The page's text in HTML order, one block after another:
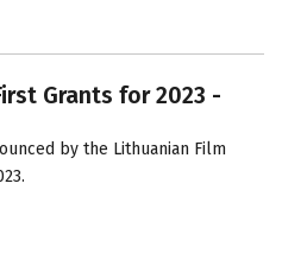
Grants for 2023 -
by the Lithuanian Film